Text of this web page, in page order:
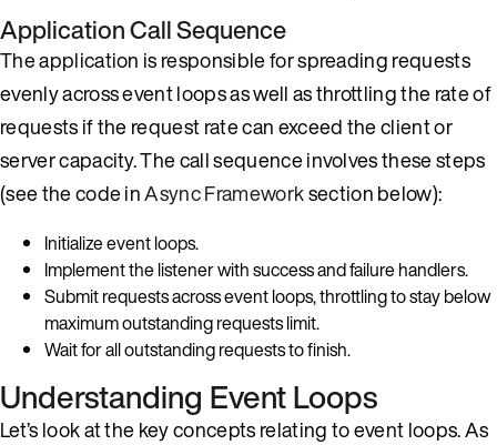
Application Call Sequence
The application is responsible for spreading requests
evenly across event loops as well as throttling the rate of
requests if the request rate can exceed the client or
server capacity. The call sequence involves these steps
(see the code inAsync Frameworksection below):
Initialize event loops.
Implement the listener with success and failure handlers.
Submit requests across event loops, throttling to stay below
maximum outstanding requests limit.
Wait for all outstanding requests to finish.
Understanding Event Loops
Let’s look at the key concepts relating to event loops. As